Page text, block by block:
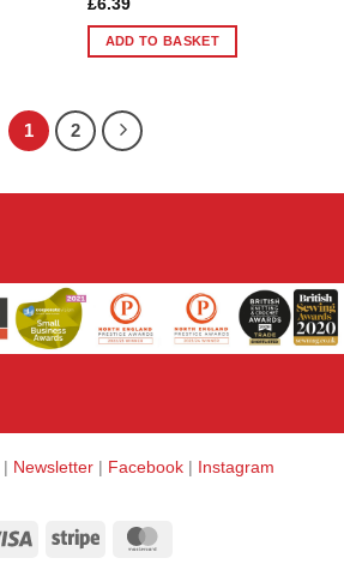
£6.39
ADD TO BASKET
1 2
| Newsletter | Facebook | Instagram
Visa Stripe